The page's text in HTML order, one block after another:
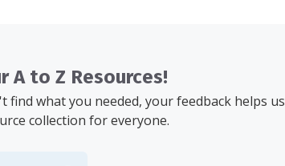
A to Z Resources!
what you needed, your feedback helps us
collection for everyone.